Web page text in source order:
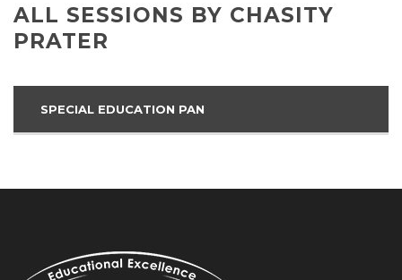
ALL SESSIONS BY CHASITY
PRATER
SPECIAL EDUCATION PAN